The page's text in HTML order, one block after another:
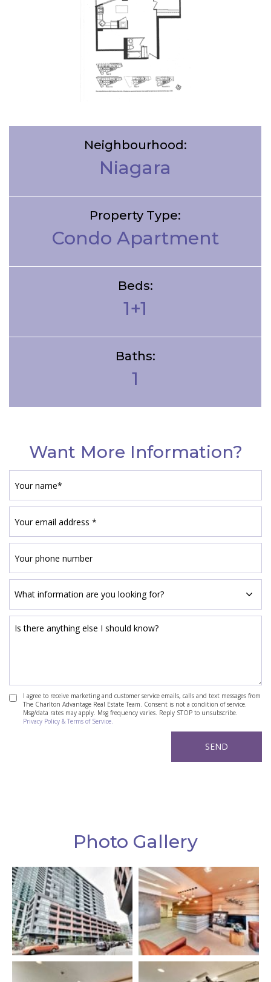
Neighbourhood:
Niagara
Property Type:
Condo Apartment
Beds:
1+1
Baths:
1
Want More Information?
I agree to receive marketing and customer service emails, calls and text messages from
The Charlton Advantage Real Estate Team. Consent is not a condition of service.
Msg/data rates may apply. Msg frequency varies. Reply STOP to unsubscribe.
Privacy Policy & Terms of Service.
Photo Gallery